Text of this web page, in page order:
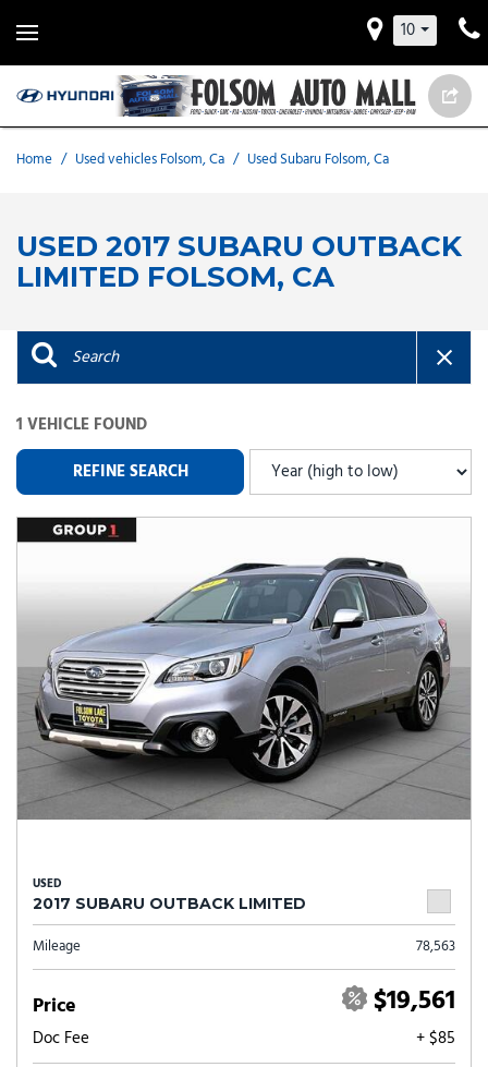
10
Home / Used vehicles Folsom, Ca / Used Subaru Folsom, Ca
USED 2017 SUBARU OUTBACK
LIMITED FOLSOM, CA
1 VEHICLE FOUND
REFINE SEARCH
USED
2017 SUBARU OUTBACK LIMITED
Mileage 78,563
Price $19,561
Doc Fee + $85